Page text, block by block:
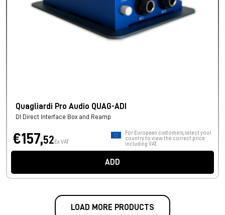
Quagliardi Pro Audio QUAG-ADI
DI Direct Interface Box and Reamp
€157,52 Ex VAT
For European customers, select your
country to view the correct price
including VAT.
ADD
LOAD MORE PRODUCTS